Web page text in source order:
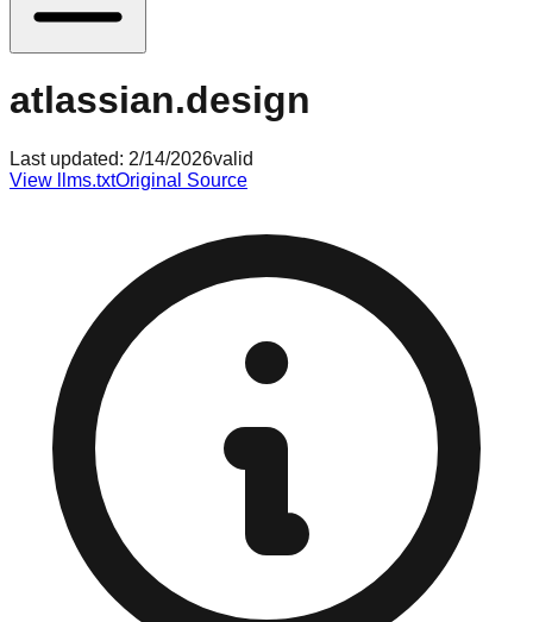
atlassian.design
Last updated: 2/14/2026valid
View llms.txtOriginal Source